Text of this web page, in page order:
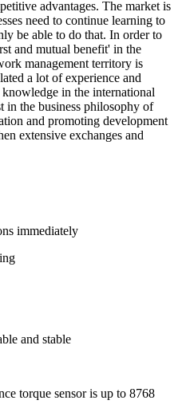
advantages. The market is
need to continue learning to
be able to do that. In order to
and mutual benefit' in the
management territory is
a lot of experience and
in the international
in the business philosophy of
and promoting development
extensive exchanges and
immediately
and stable
torque sensor is up to 8768